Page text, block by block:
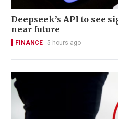
Deepseek’s API to see
near future
FINANCE 5 hours ago